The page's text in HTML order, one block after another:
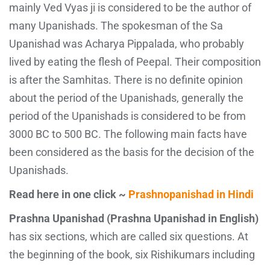
mainly Ved Vyas ji is considered to be the author of
many Upanishads. The spokesman of the Sa
Upanishad was Acharya Pippalada, who probably
lived by eating the flesh of Peepal. Their composition
is after the Samhitas. There is no definite opinion
about the period of the Upanishads, generally the
period of the Upanishads is considered to be from
3000 BC to 500 BC. The following main facts have
been considered as the basis for the decision of the
Upanishads.
Read here in one click ~ Prashnopanishad in Hindi
Prashna Upanishad (Prashna Upanishad in English)
has six sections, which are called six questions. At
the beginning of the book, six Rishikumars including